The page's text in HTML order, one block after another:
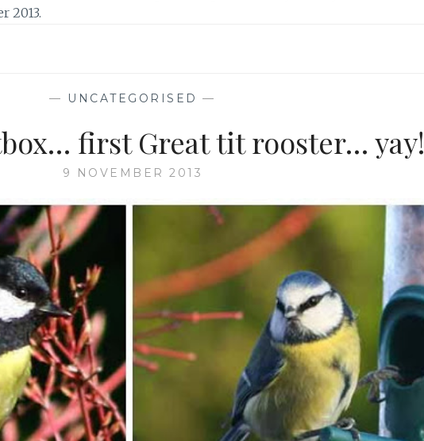
2013.
— UNCATEGORISED —
first Great tit rooster… yay!
9 NOVEMBER 2013